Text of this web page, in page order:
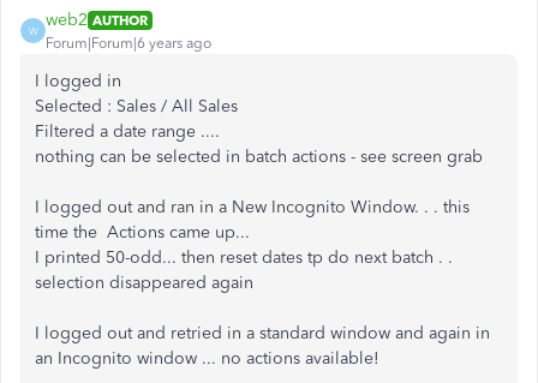
W
web2 AUTHOR
Forum|Forum|6 years ago
I logged in
Selected : Sales / All Sales
Filtered a date range ....
nothing can be selected in batch actions - see screen grab
I logged out and ran in a New Incognito Window. . . this
time the Actions came up...
I printed 50-odd... then reset dates tp do next batch . .
selection disappeared again
I logged out and retried in a standard window and again in
an Incognito window ... no actions available!